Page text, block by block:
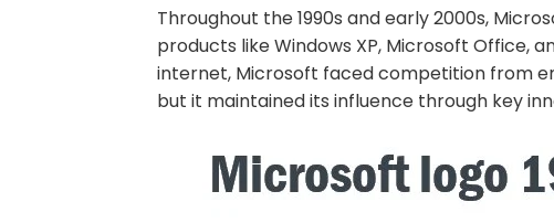
Throughout the 1990s and early 2000s,
products like Windows XP, Microsoft Office,
internet, Microsoft faced competition from
but it maintained its influence through key